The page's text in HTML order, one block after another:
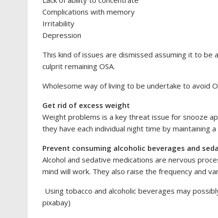
Complications with memory
Irritability
Depression
This kind of issues are dismissed assuming it to
culprit remaining OSA.
Wholesome way of living to be undertake to avoid
Get rid of excess weight
Weight problems is a key threat issue for snooze
they have each individual night time by maintaining
Prevent consuming alcoholic beverages and
Alcohol and sedative medications are nervous
mind will work. They also raise the frequency and
Using tobacco and alcoholic beverages may
pixabay)